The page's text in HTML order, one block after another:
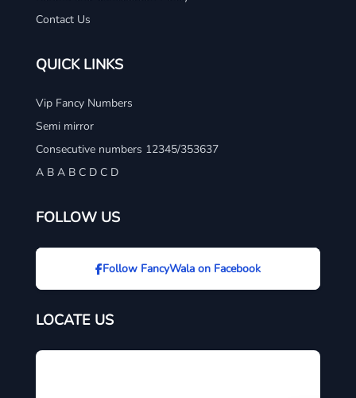
Contact Us
QUICK LINKS
Vip Fancy Numbers
Semi mirror
Consecutive numbers 12345/353637
A B A B C D C D
FOLLOW US
Follow FancyWala on Facebook
LOCATE US